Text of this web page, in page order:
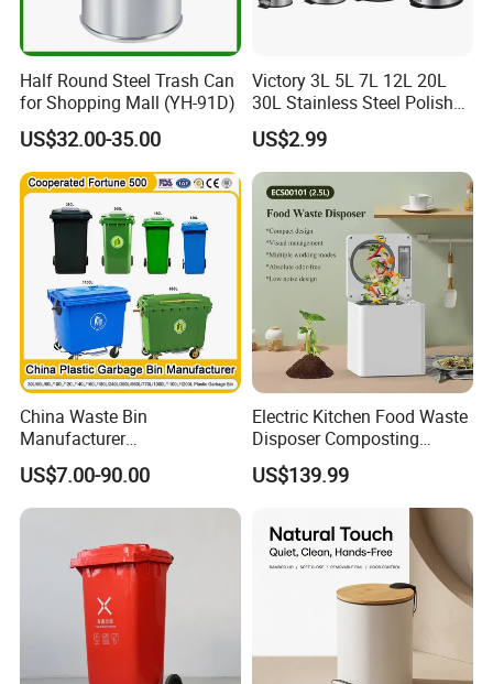
Half Round Steel Trash Can
for Shopping Mall (YH-91D)
US$32.00-35.00
Victory 3L 5L 7L 12L 20L
30L Stainless Steel Polish
Shiny Matte Colorful Pedal
Plastic Inner Home
Bathroom Kitchen Hotel
Dustbin with Lid
US$2.99
China Waste Bin
Manufacturer
100L/120L/240L/660L/110
0L Large Outdoor Public
Street HDPE Industrial Dust
Rubbish Wheelie Mobile
Garbage Bin
US$7.00-90.00
Electric Kitchen Food Waste
Disposer Composting
Recycling Machine Odorless
Garbage Disposals
Compost Bin for Household
US$139.99